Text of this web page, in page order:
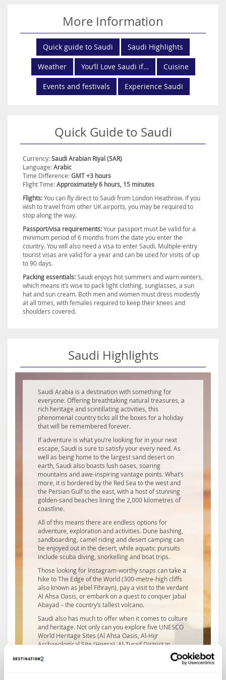
opportunities for adventure, exploration and relaxation.
fascinating cultural attractions await to be discovered.
Discover all of this and more for yourself. Book your dream Saudi
More Information
Quick guide to Saudi Saudi Highlights
Weather You’ll Love Saudi if… Cuisine
Events and festivals Experience Saudi
Quick Guide to Saudi
Currency:Saudi Arabian Riyal (SAR)
Language:Arabic
Time Difference:GMT +3 hours
Flight Time:Approximately 6 hours, 15 minutes
Flights:You can fly direct to Saudi from London Heathrow. If you
wish to travel from other UK airports, you may be required to
stop along the way.
Passport/visa requirements:Your passport must be valid for a
minimum period of 6 months from the date you enter the
country. You will also need a visa to enter Saudi. Multiple-entry
tourist visas are valid for a year and can be used for visits of up
to 90 days.
Packing essentials:Saudi enjoys hot summers and warn winters,
which means it’s wise to pack light clothing, sunglasses, a sun
hat and sun cream. Both men and women must dress modestly
at all times, with females required to keep their knees and
shoulders covered.
Saudi Highlights
Saudi Arabia is a destination with something for
everyone. Offering breathtaking natural treasures, a
rich heritage and scintillating activities, this
phenomenal country ticks all the boxes for a holiday
that will be remembered forever.
If adventure is what you’re looking for in your next
escape, Saudi is sure to satisfy your every need. As
well as being home to the largest sand desert on
earth, Saudi also boasts lush oases, soaring
mountains and awe-inspiring vantage points. What’s
more, it is bordered by the Red Sea to the west and
the Persian Gulf to the east, with a host of stunning
golden-sand beaches lining the 2,000 kilometres of
coastline.
All of this means there are endless options for
adventure, exploration and activities. Dune bashing,
sandboarding, camel riding and desert camping can
be enjoyed out in the desert, while aquatic pursuits
include scuba diving, snorkelling and boat trips.
Those looking for Instagram-worthy snaps can take a
hike to The Edge of the World (300-metre-high cliffs
also known as Jebel Fihrayn), pay a visit to the verdant
Al Ahsa Oasis, or embark on a quest to conquer Jabal
Abayad – the country’s tallest volcano.
Saudi also has much to offer when it comes to culture
and heritage. Not only can you explore five UNESCO
World Heritage Sites (Al Ahsa Oasis, Al-Hijr
Archaeological Site (Hegra), Al-Turaif District in
Diriyah, historic Jeddah and Rock Art in the country’s
Hail region), you’ll also find ornate mosques, busting